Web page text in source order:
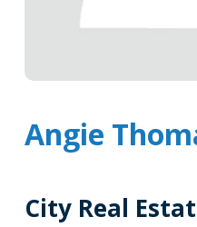
Angie
City Real